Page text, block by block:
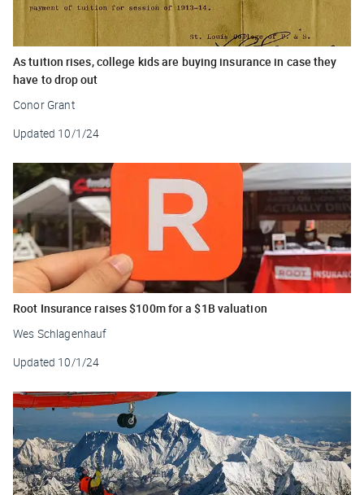
As tuition rises, college kids are buying insurance in case they
have to drop out
Conor Grant
Updated 10/1/24
Root Insurance raises $100m for a $1B valuation
Wes Schlagenhauf
Updated 10/1/24